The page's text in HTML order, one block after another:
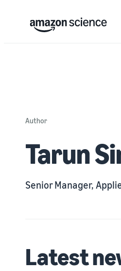
Author
Tarun
Senior Manager,
Latest